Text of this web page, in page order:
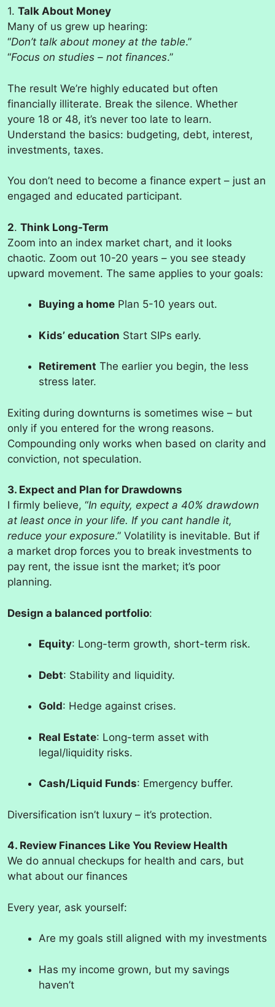
1. Talk About Money
Many of us grew up hearing:
“Don’t talk about money at the table.”
“Focus on studies – not finances.”
The result We’re highly educated but often
financially illiterate. Break the silence. Whether
youre 18 or 48, it’s never too late to learn.
Understand the basics: budgeting, debt, interest,
investments, taxes.
You don’t need to become a finance expert – just an
engaged and educated participant.
2. Think Long-Term
Zoom into an index market chart, and it looks
chaotic. Zoom out 10-20 years – you see steady
upward movement. The same applies to your goals:
Buying a home Plan 5-10 years out.
Kids’ education Start SIPs early.
Retirement The earlier you begin, the less
stress later.
Exiting during downturns is sometimes wise – but
only if you entered for the wrong reasons.
Compounding only works when based on clarity and
conviction, not speculation.
3. Expect and Plan for Drawdowns
I firmly believe, “In equity, expect a 40% drawdown
at least once in your life. If you cant handle it,
reduce your exposure.” Volatility is inevitable. But if
a market drop forces you to break investments to
pay rent, the issue isnt the market; it’s poor
planning.
Design a balanced portfolio:
Equity: Long-term growth, short-term risk.
Debt: Stability and liquidity.
Gold: Hedge against crises.
Real Estate: Long-term asset with
legal/liquidity risks.
Cash/Liquid Funds: Emergency buffer.
Diversification isn’t luxury – it’s protection.
4. Review Finances Like You Review Health
We do annual checkups for health and cars, but
what about our finances
Every year, ask yourself:
Are my goals still aligned with my investments
Has my income grown, but my savings
haven’t